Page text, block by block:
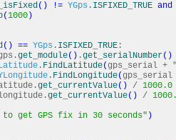
( ) != YGps . ISFIXED_TRUE and
(1000 )
( ) == YGps . ISFIXED_TRUE :
get_module( ) .get_serialNumber( )
. FindLatitude( gps_serial +
. FindLongitude(
get_currentValue( ) / 1000.0
get_currentValue( ) /
to get GPS fix in 30 seconds" )